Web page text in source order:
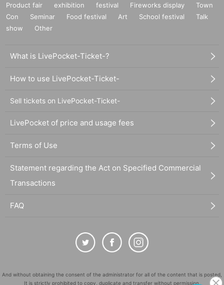
Product fair exhibition festival Fireworks display
Town
Con
Seminar Food festival Art School festival
Talk
show
Other
What is LivePocket-Ticket-?
How to use LivePocket-Ticket-
Sell tickets on LivePocket-Ticket-
LivePocket of price and usage fees
Terms of Use
Statement regarding the Act on Specified Commercial
Transactions
FAQ
And without obtaining the consent of the administrator for all of the content that is posted,
It is strictly prohibited to copy, duplicate and transfer without permission.